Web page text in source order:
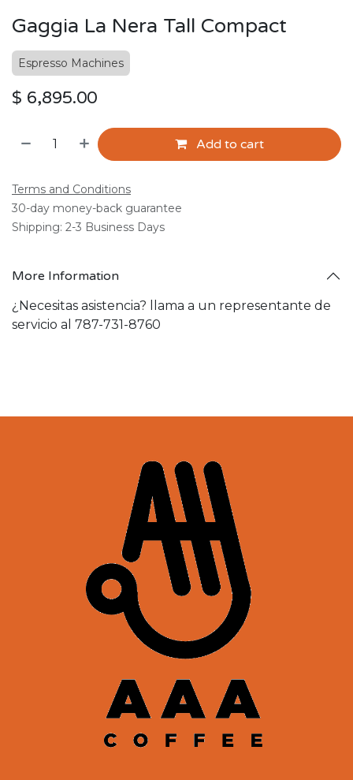
Gaggia La Nera Tall Compact
Espresso Machines
$ 6,895.00
Add to cart
Terms and Conditions
30-day money-back guarantee
Shipping: 2-3 Business Days
More Information
¿Necesitas asistencia? llama a un representante de
servicio al 787-731-8760